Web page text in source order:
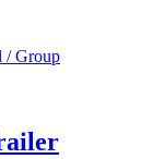
/ Group